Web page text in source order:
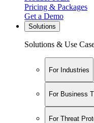
Pricing & Packages
Get a Demo
Solutions
Solutions & Use
For Industries
For Business
For Threat